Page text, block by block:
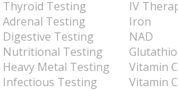
Thyroid Testing
Adrenal Testing
Digestive Testing
Nutritional Testing
Heavy Metal Testing
Infectious Testing
IV
Iron
NAD
Vitamin C
Vitamin